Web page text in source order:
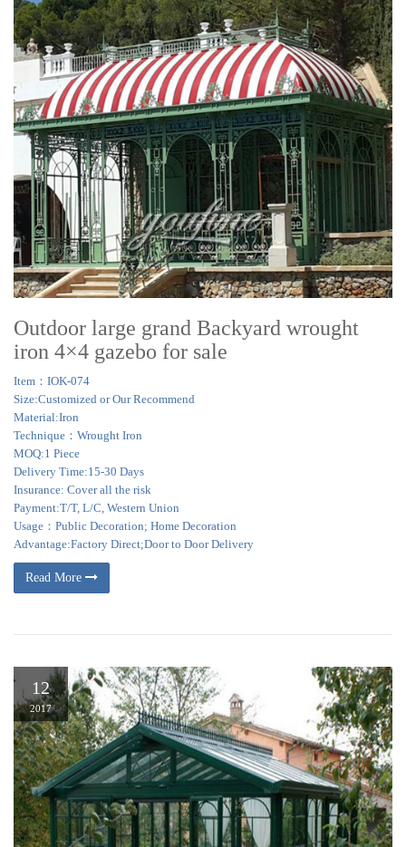
Outdoor large grand Backyard wrought
iron 4×4 gazebo for sale
Item：IOK-074
Size:Customized or Our Recommend
Material:Iron
Technique：Wrought Iron
MOQ:1 Piece
Delivery Time:15-30 Days
Insurance: Cover all the risk
Payment:T/T, L/C, Western Union
Usage：Public Decoration; Home Decoration
Advantage:Factory Direct;Door to Door Delivery
Read More
12
2017